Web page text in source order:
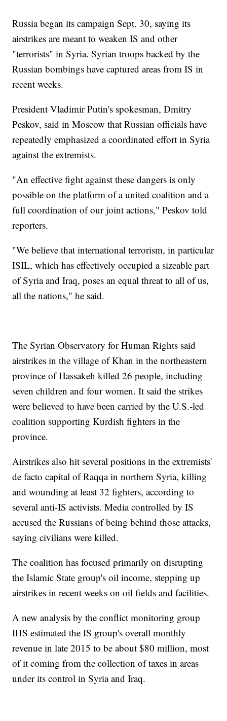
Russia began its campaign Sept. 30, saying its
airstrikes are meant to weaken IS and other
"terrorists" in Syria. Syrian troops backed by the
Russian bombings have captured areas from IS in
recent weeks.
President Vladimir Putin's spokesman, Dmitry
Peskov, said in Moscow that Russian officials have
repeatedly emphasized a coordinated effort in Syria
against the extremists.
"An effective fight against these dangers is only
possible on the platform of a united coalition and a
full coordination of our joint actions," Peskov told
reporters.
"We believe that international terrorism, in particular
ISIL, which has effectively occupied a sizeable part
of Syria and Iraq, poses an equal threat to all of us,
all the nations," he said.
The Syrian Observatory for Human Rights said
airstrikes in the village of Khan in the northeastern
province of Hassakeh killed 26 people, including
seven children and four women. It said the strikes
were believed to have been carried by the U.S.-led
coalition supporting Kurdish fighters in the
province.
Airstrikes also hit several positions in the extremists'
de facto capital of Raqqa in northern Syria, killing
and wounding at least 32 fighters, according to
several anti-IS activists. Media controlled by IS
accused the Russians of being behind those attacks,
saying civilians were killed.
The coalition has focused primarily on disrupting
the Islamic State group's oil income, stepping up
airstrikes in recent weeks on oil fields and facilities.
A new analysis by the conflict monitoring group
IHS estimated the IS group's overall monthly
revenue in late 2015 to be about $80 million, most
of it coming from the collection of taxes in areas
under its control in Syria and Iraq.